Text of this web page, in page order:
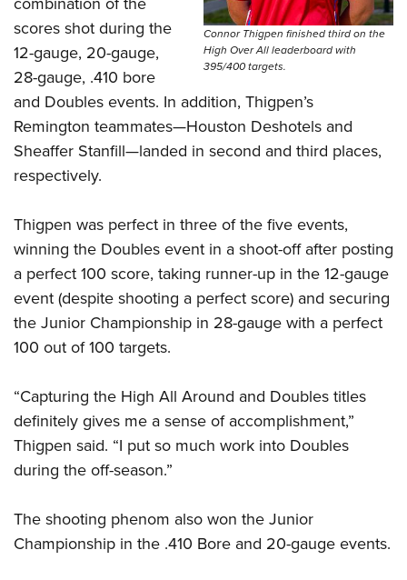
Firearm Training
NRA Marksmanship Qualification Program
NRA Training Course Catalog
Women On Target® Instructional Shooting Clinics
Women's Wildlife Management / Conservation Scholarship
Become An NRA Instructor
Youth Education Summit
Adventure Camp
Youth Hunter Education Challenge
National Junior Shooting Camps
Youth Wildlife Art Contest
Home Air Gun Program
NRA Family
Eddie Eagle GunSafe® Program
NRA Gun Safety Rules
Collegiate Shooting Programs
National Youth Shooting Sports Cooperative Program
Connor Thigpen finished third on the
High Over All leaderboard with
395/400 targets.
scores shot during the
12-gauge, 20-gauge,
28-gauge, .410 bore
and Doubles events. In addition, Thigpen’s
Remington teammates—Houston Deshotels and
Sheaffer Stanfill—landed in second and third places,
respectively.
Thigpen was perfect in three of the five events,
winning the Doubles event in a shoot-off after posting
a perfect 100 score, taking runner-up in the 12-gauge
event (despite shooting a perfect score) and securing
the Junior Championship in 28-gauge with a perfect
100 out of 100 targets.
“Capturing the High All Around and Doubles titles
definitely gives me a sense of accomplishment,”
Thigpen said. “I put so much work into Doubles
during the off-season.”
The shooting phenom also won the Junior
Championship in the .410 Bore and 20-gauge events.